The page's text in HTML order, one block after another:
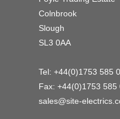
Colnbrook
Slough
SL3 0AA
Tel: +44(0)1753 585
Fax: +44(0)1753 585
sales@site-